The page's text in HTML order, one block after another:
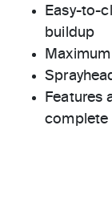
Easy-to-
buildup
Features
complete